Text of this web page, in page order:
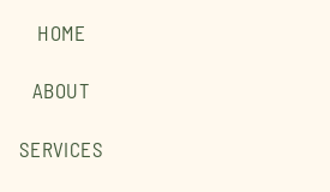
HOME
ABOUT
SERVICES